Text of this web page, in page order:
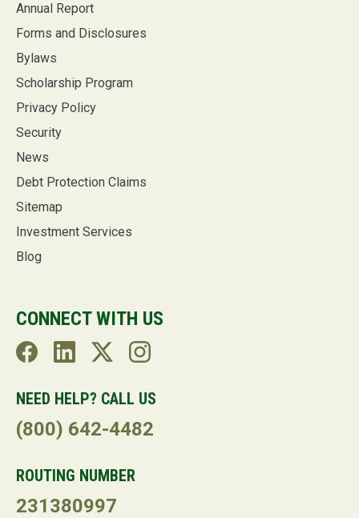
Annual Report
Forms and Disclosures
Bylaws
Scholarship Program
Privacy Policy
Security
News
Debt Protection Claims
Sitemap
Investment Services
Blog
CONNECT WITH US
NEED HELP? CALL US
(800) 642-4482
ROUTING NUMBER
231380997